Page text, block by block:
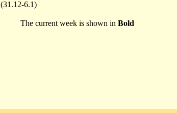
(31.12-6.1)
The current week is shown in Bold